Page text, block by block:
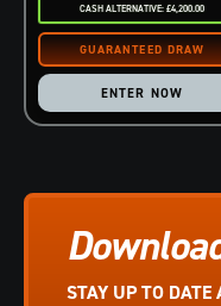
CASH ALTERNATIVE: £4,200.00
ENTER NOW
STAY UP TO DATE